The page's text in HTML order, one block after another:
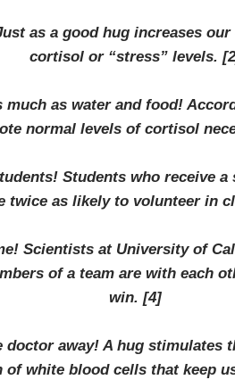
as a good hug increases
cortisol or “stress” levels.
as water and food!
normal levels of cortisol
Students who receive a
twice as likely to volunteer in
Scientists at University of
of a team are with each
win. [4]
away! A hug stimulates
white blood cells that keep